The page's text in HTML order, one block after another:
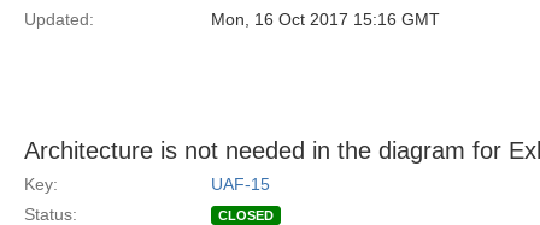
Updated:
Mon, 16 Oct 2017 15:16 GMT
Architecture is not needed in the diagram for
Key:
UAF-15
Status:
CLOSED